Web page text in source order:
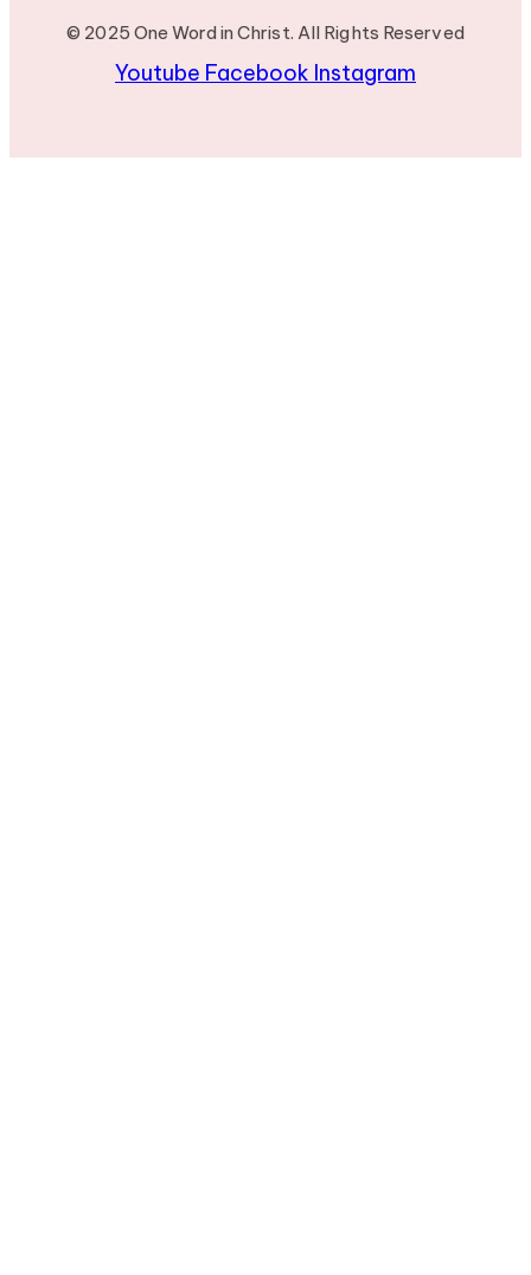
© 2025 One Word in Christ. All Rights Reserved
Youtube Facebook Instagram